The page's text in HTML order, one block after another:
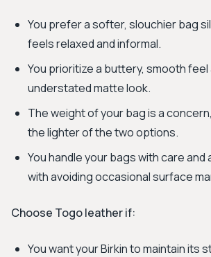
You prefer a softer, slouchier bag
feels relaxed and informal.
You prioritize a buttery, smooth feel
understated matte look.
The weight of your bag is a
the lighter of the two options.
You handle your bags with care
with avoiding occasional surface
Choose Togo leather if:
You want your Birkin to maintain its